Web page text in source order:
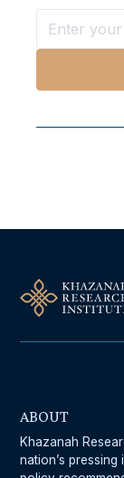
ABOUT
Khazanah
nation’s